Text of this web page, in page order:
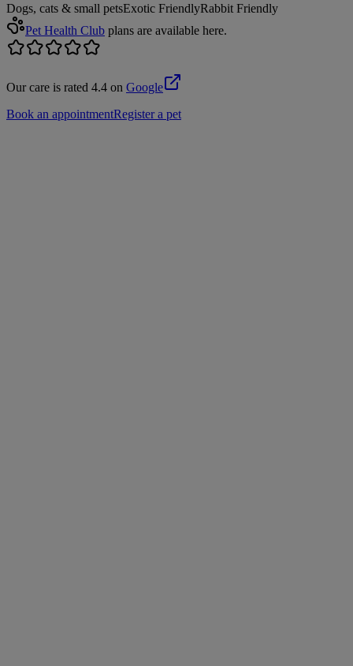
Dogs, cats & small petsExotic FriendlyRabbit Friendly
Pet Health Club plans are available here.
Our care is rated 4.4 on Google
Book an appointmentRegister a pet